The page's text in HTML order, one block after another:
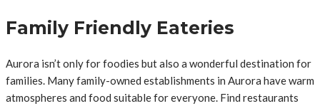
Family Friendly Eateries
Aurora isn’t only for foodies but also a wonderful destination for
families. Many family-owned establishments in Aurora have warm
atmospheres and food suitable for everyone. Find restaurants